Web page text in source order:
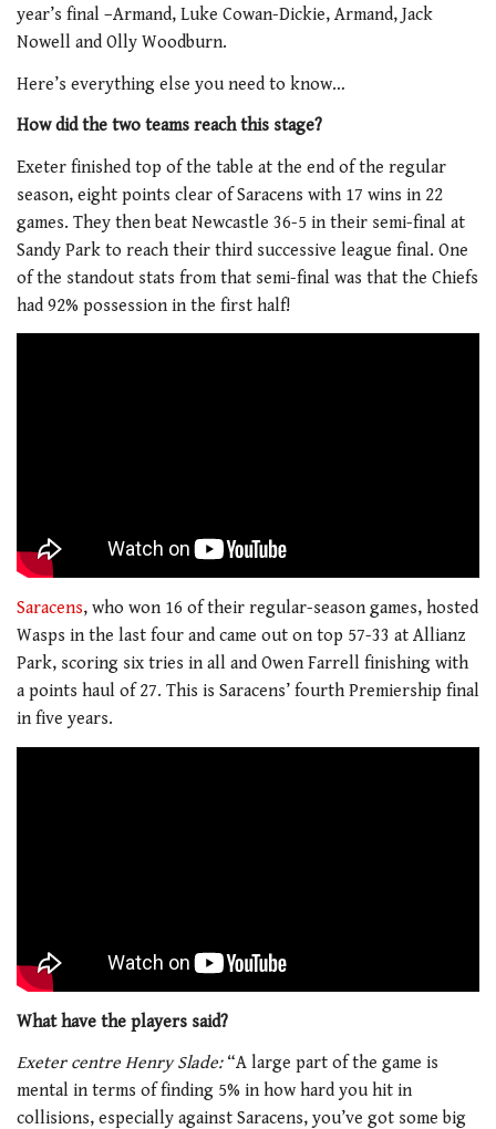
year’s final –Armand, Luke Cowan-Dickie, Armand, Jack
Nowell and Olly Woodburn.
Here’s everything else you need to know…
How did the two teams reach this stage?
Exeter finished top of the table at the end of the regular
season, eight points clear of Saracens with 17 wins in 22
games. They then beat Newcastle 36-5 in their semi-final at
Sandy Park to reach their third successive league final. One
of the standout stats from that semi-final was that the Chiefs
had 92% possession in the first half!
Saracens, who won 16 of their regular-season games, hosted
Wasps in the last four and came out on top 57-33 at Allianz
Park, scoring six tries in all and Owen Farrell finishing with
a points haul of 27. This is Saracens’ fourth Premiership final
in five years.
What have the players said?
Exeter centre Henry Slade:“A large part of the game is
mental in terms of finding 5% in how hard you hit in
collisions, especially against Saracens, you’ve got some big